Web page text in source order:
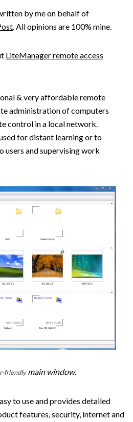
by me on behalf of
. All opinions are 100% mine.
LiteManager remote access
& very affordable remote
administration of computers
control in a local network.
for distant learning or to
and supervising work
friendlymain window.
to use and provides detailed
features, security, internet and